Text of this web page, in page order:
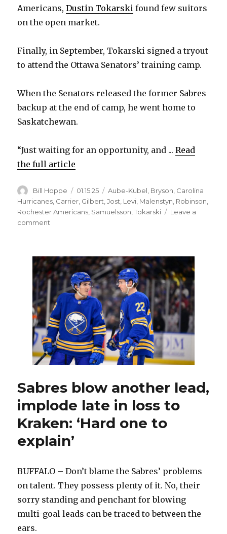
Americans,Dustin Tokarski found few suitors
on the open market.
Finally, in September, Tokarski signed a tryout
to attend the Ottawa Senators’ training camp.
When the Senators released the former Sabres
backup at the end of camp, he went home to
Saskatchewan.
“Just waiting for an opportunity, and ...Read
the full article
Author
Bill Hoppe
Posted
on
01.15.25 Categories
Aube-Kubel Bryson Carolina
Hurricanes Carrier Gilbert ,Jost Levi Malenstyn Robinson
Rochester Americans Samuelsson ,Tokarski
Leave a
comment
Dustin
Tokarski
thriving
with
Hurricanes
Sabres blow another lead,
implode late in loss to
Kraken: ‘Hard one to
explain’
BUFFALO – Don’t blame the Sabres’ problems
on talent. They possess plenty of it. No, their
sorry standing and penchant for blowing
multi-goal leads can be traced to between the
ears.